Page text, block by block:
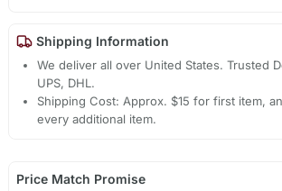
Shipping Information
We deliver all over United States. Trusted
UPS, DHL.
Shipping Cost: Approx. $15 for first item,
every additional item.
Price Match Promise